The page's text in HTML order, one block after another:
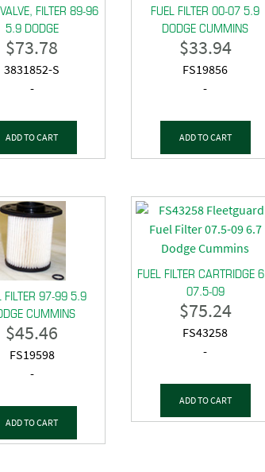
FILTER 89-96
5.9 DODGE
$73.78
3831852-S
-
ADD TO CART
FUEL FILTER 00-07 5.9
DODGE CUMMINS
$33.94
FS19856
-
ADD TO CART
FILTER 97-99 5.9
CUMMINS
$45.46
FS19598
-
ADD TO CART
FUEL FILTER CARTRIDGE
07.5-09
$75.24
FS43258
-
ADD TO CART